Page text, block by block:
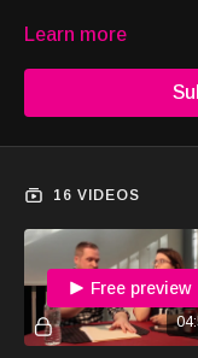
Learn more
16 VIDEOS
Free preview